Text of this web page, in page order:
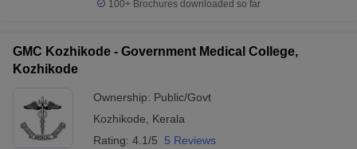
100+ Brochures downloaded so far
GMC Kozhikode - Government Medical College,
Kozhikode
Ownership: Public/Govt
Kozhikode
Kerala
Rating: 4.1/5 5 Reviews